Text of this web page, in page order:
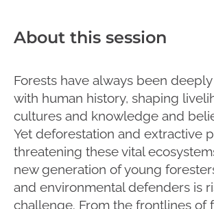
About this session
Forests have always been
with human history, shaping
cultures and knowledge and
Yet deforestation and extractive
threatening these vital
new generation of young
and environmental defenders is
challenge. From the frontlines of